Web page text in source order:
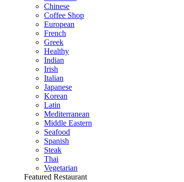
Chinese
Coffee Shop
European
French
Greek
Healthy
Indian
Irish
Italian
Japanese
Korean
Latin
Mediterranean
Middle Eastern
Seafood
Spanish
Steak
Thai
Vegetarian
Featured Restaurant